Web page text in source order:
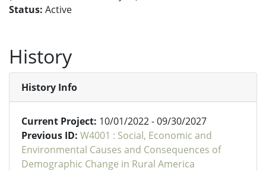
Status: Active
History
History Info
Current Project: 10/01/2022 - 09/30/2027
Previous ID: W4001 : Social, Economic and
Environmental Causes and Consequences of
Demographic Change in Rural America